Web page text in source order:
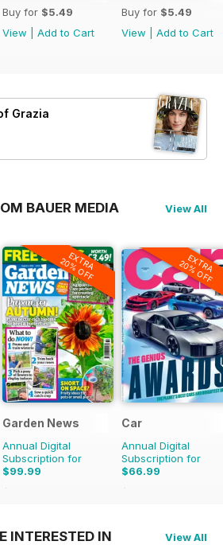
Buy for $5.49
View
Add to Cart
Buy for $5.49
View
Add to Cart
Grazia
BAUER MEDIA
View All
EXTRA
20% OFF
Garden News
Annual Digital
Subscription for
$99.99
$207.48
EXTRA
20% OFF
Car
Annual Digital
Subscription for
$66.99
$119.88
INTERESTED IN View All